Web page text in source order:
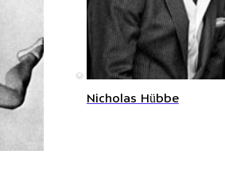
©
Nicholas Hübbe